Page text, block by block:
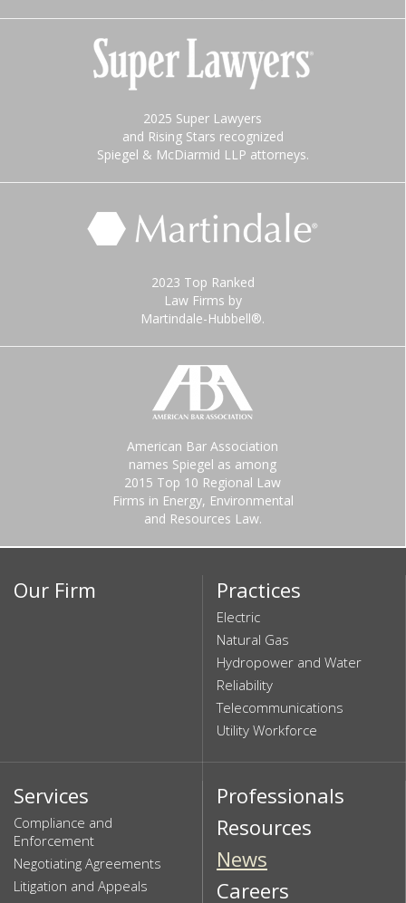
2025 Super Lawyers
and Rising Stars recognized
Spiegel & McDiarmid LLP attorneys.
2023 Top Ranked
Law Firms by
Martindale-Hubbell®.
American Bar Association
names Spiegel as among
2015 Top 10 Regional Law
Firms in Energy, Environmental
and Resources Law.
Our Firm Practices
Electric
Natural Gas
Hydropower and Water
Reliability
Telecommunications
Utility Workforce
Services
Compliance and
Enforcement
Negotiating Agreements
Litigation and Appeals
Professionals
Resources
News
Careers